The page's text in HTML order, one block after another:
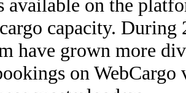
available on the
capacity. During
have grown more
on